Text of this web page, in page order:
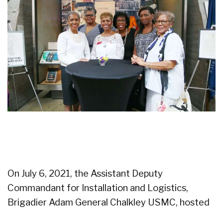
On July 6, 2021, the Assistant Deputy
Commandant for Installation and Logistics,
Brigadier Adam General Chalkley USMC, hosted